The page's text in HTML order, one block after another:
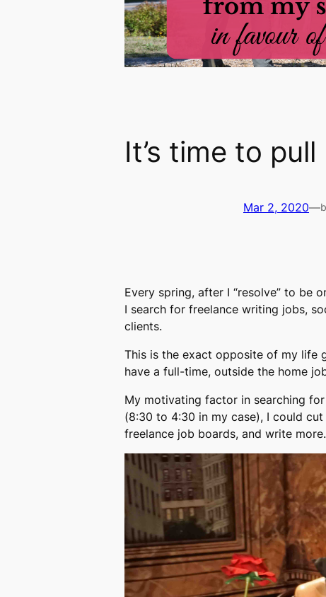
It’s time to
Mar 2, 2020—
Every spring, after I “resolve” to be
I search for freelance writing jobs,
clients.
This is the exact opposite of my life
have a full-time, outside the home
My motivating factor in searching
(8:30 to 4:30 in my case), I could
freelance job boards, and write more.